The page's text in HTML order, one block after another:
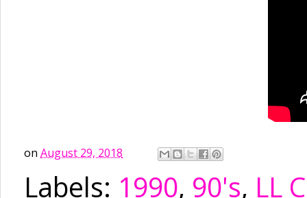
on August 29, 2018
Labels: 1990, 90's, LL